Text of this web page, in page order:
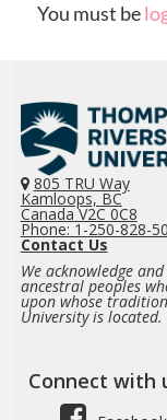
You must be
805 TRU Way
Kamloops, BC
Canada V2C 0C8
Phone: 1-250-828-
Contact Us
We acknowledge
ancestral peoples
upon whose
University is located.
Connect with